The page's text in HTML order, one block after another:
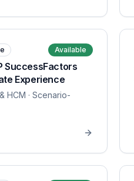
Available
SuccessFactors
Experience
HCM · Scenario-